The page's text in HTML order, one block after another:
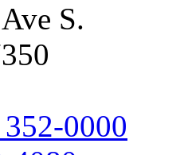
S.
0000